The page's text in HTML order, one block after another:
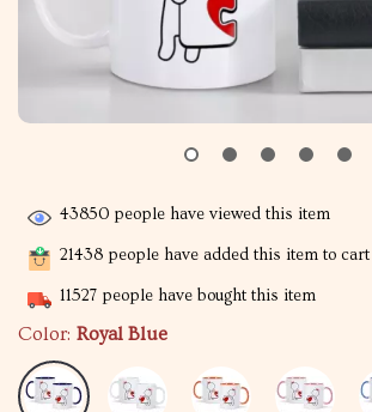
43850 people have viewed this item
21438 people have added this item to cart
11527 people have bought this item
Color: Royal Blue